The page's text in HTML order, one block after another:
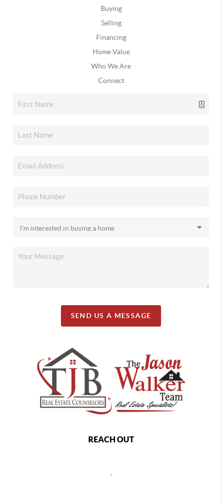
Buying
Selling
Financing
Home Value
Who We Are
Connect
SEND US A MESSAGE
REACH OUT